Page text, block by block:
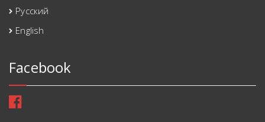
Русский
English
Facebook